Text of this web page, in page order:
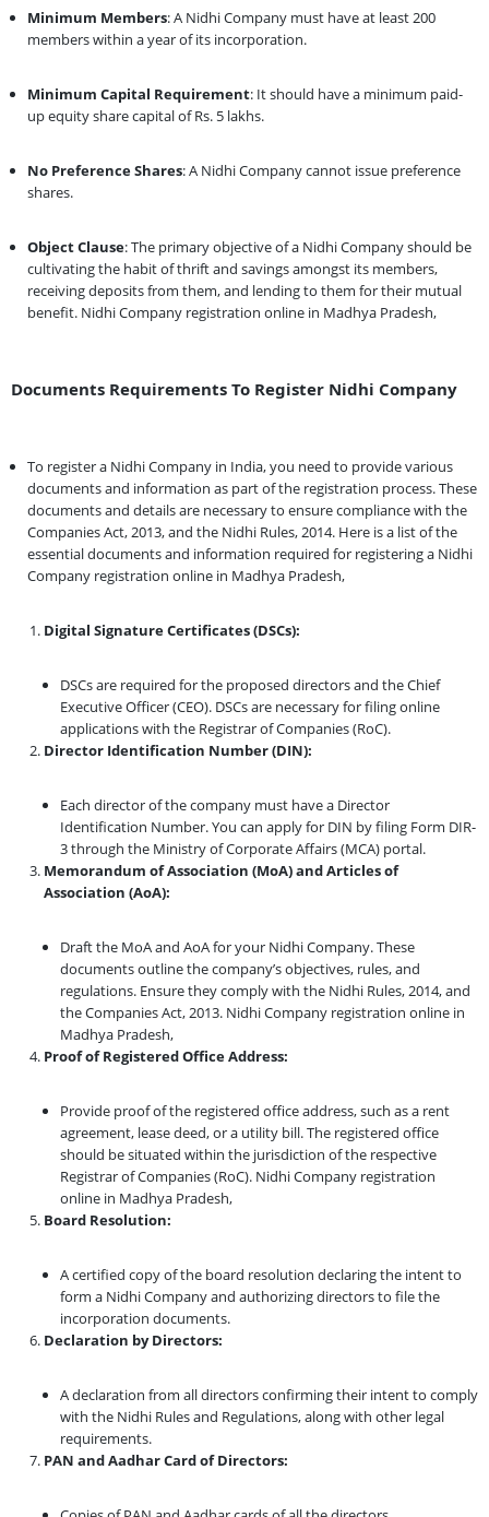
Minimum Members: A Nidhi Company must have at least 200
members within a year of its incorporation.
Minimum Capital Requirement: It should have a minimum paid-
up equity share capital of Rs. 5 lakhs.
No Preference Shares: A Nidhi Company cannot issue preference
shares.
Object Clause: The primary objective of a Nidhi Company should be
cultivating the habit of thrift and savings amongst its members,
receiving deposits from them, and lending to them for their mutual
benefit. Nidhi Company registration online in Madhya Pradesh,
Documents Requirements To Register Nidhi Company
To register a Nidhi Company in India, you need to provide various
documents and information as part of the registration process. These
documents and details are necessary to ensure compliance with the
Companies Act, 2013, and the Nidhi Rules, 2014. Here is a list of the
essential documents and information required for registering a Nidhi
Company registration online in Madhya Pradesh,
Digital Signature Certificates (DSCs):
DSCs are required for the proposed directors and the Chief
Executive Officer (CEO). DSCs are necessary for filing online
applications with the Registrar of Companies (RoC).
Director Identification Number (DIN):
Each director of the company must have a Director
Identification Number. You can apply for DIN by filing Form DIR-
3 through the Ministry of Corporate Affairs (MCA) portal.
Memorandum of Association (MoA) and Articles of
Association (AoA):
Draft the MoA and AoA for your Nidhi Company. These
documents outline the company’s objectives, rules, and
regulations. Ensure they comply with the Nidhi Rules, 2014, and
the Companies Act, 2013. Nidhi Company registration online in
Madhya Pradesh,
Proof of Registered Office Address:
Provide proof of the registered office address, such as a rent
agreement, lease deed, or a utility bill. The registered office
should be situated within the jurisdiction of the respective
Registrar of Companies (RoC). Nidhi Company registration
online in Madhya Pradesh,
Board Resolution:
A certified copy of the board resolution declaring the intent to
form a Nidhi Company and authorizing directors to file the
incorporation documents.
Declaration by Directors:
A declaration from all directors confirming their intent to comply
with the Nidhi Rules and Regulations, along with other legal
requirements.
PAN and Aadhar Card of Directors: